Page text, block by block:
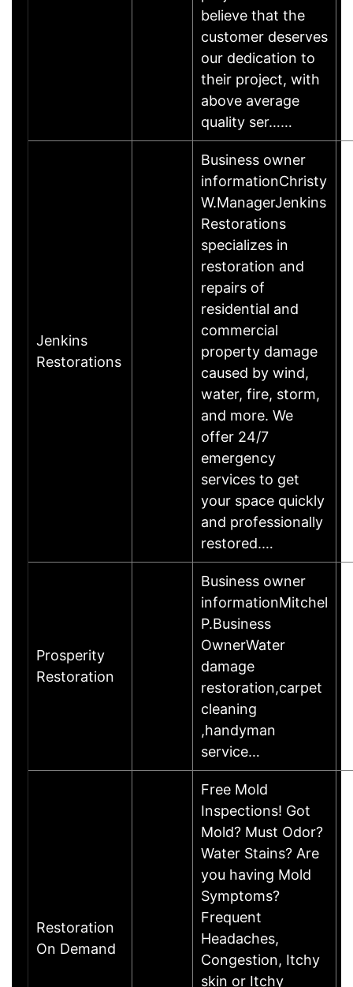
believe that the
customer deserves
our dedication to
their project, with
above average
quality ser……
Jenkins
Restorations
Business owner
informationChristy
W.ManagerJenkins
Restorations
specializes in
restoration and
repairs of
residential and
commercial
property damage
caused by wind,
water, fire, storm,
and more. We
offer 24/7
emergency
services to get
your space quickly
and professionally
restored.…
Prosperity
Restoration
Business owner
informationMitchel
P.Business
OwnerWater
damage
restoration,carpet
cleaning
,handyman
service…
Restoration
On Demand
Free Mold
Inspections! Got
Mold? Must Odor?
Water Stains? Are
you having Mold
Symptoms?
Frequent
Headaches,
Congestion, Itchy
skin or Itchy